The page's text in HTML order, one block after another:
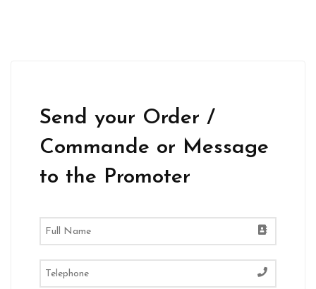
Send your Order /
Commande or Message
to the Promoter